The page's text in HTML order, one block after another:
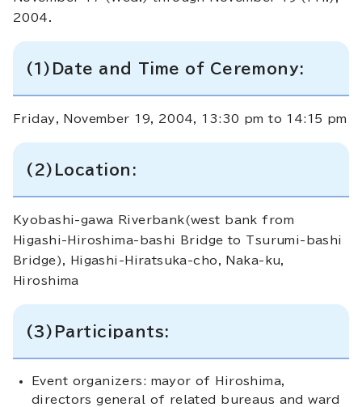
2004.
(1)Date and Time of Ceremony:
Friday, November 19, 2004, 13:30 pm to 14:15 pm
(2)Location:
Kyobashi-gawa Riverbank(west bank from
Higashi-Hiroshima-bashi Bridge to Tsurumi-bashi
Bridge), Higashi-Hiratsuka-cho, Naka-ku,
Hiroshima
(3)Participants:
Event organizers: mayor of Hiroshima,
directors general of related bureaus and ward